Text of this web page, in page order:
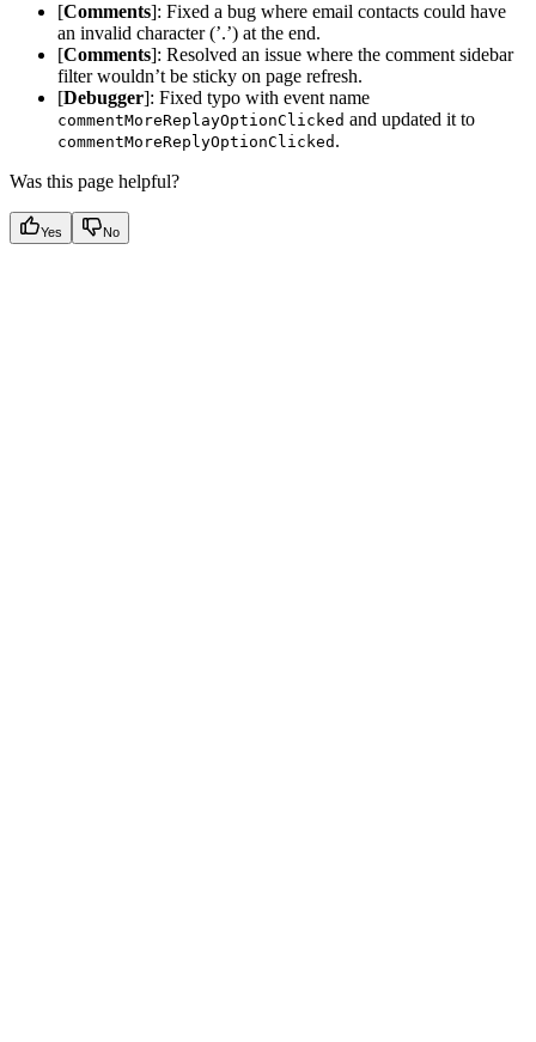
[Comments]: Fixed a bug where email contacts could have
an invalid character (’.’) at the end.
[Comments]: Resolved an issue where the comment sidebar
filter wouldn’t be sticky on page refresh.
[Debugger]: Fixed typo with event name
commentMoreReplayOptionClicked and updated it to
commentMoreReplyOptionClicked .
Was this page helpful?
Yes No